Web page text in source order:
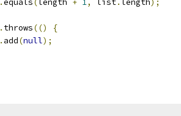
.equals(length + 1, list.length);
. throws(()
{
. add(null);